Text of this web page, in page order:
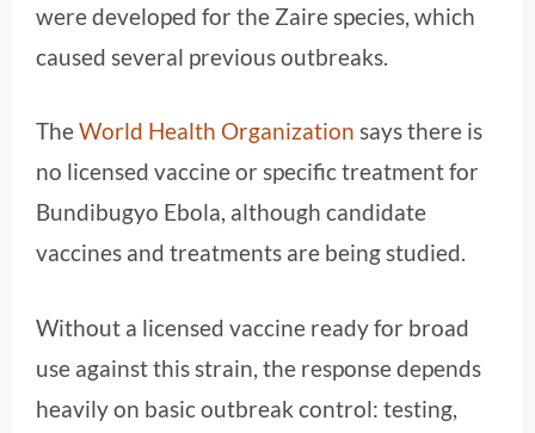
were developed for the Zaire species, which
caused several previous outbreaks.
TheWorld Health Organization says there is
no licensed vaccine or specific treatment for
Bundibugyo Ebola, although candidate
vaccines and treatments are being studied.
Without a licensed vaccine ready for broad
use against this strain, the response depends
heavily on basic outbreak control: testing,